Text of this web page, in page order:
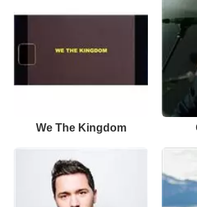
We The Kingdom